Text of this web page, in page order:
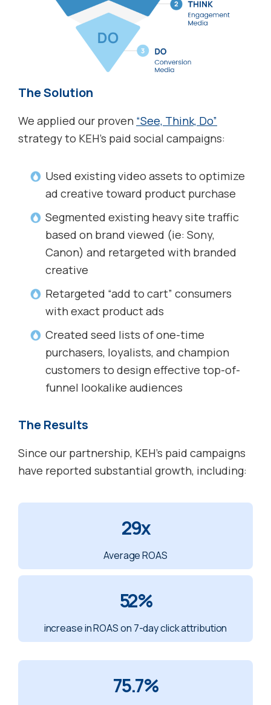
The Solution
We applied our proven “See, Think, Do”
strategy to KEH’s paid social campaigns:
Used existing video assets to optimize
ad creative toward product purchase
Segmented existing heavy site traffic
based on brand viewed (ie: Sony,
Canon) and retargeted with branded
creative
Retargeted “add to cart” consumers
with exact product ads
Created seed lists of one-time
purchasers, loyalists, and champion
customers to design effective top-of-
funnel lookalike audiences
The Results
Since our partnership, KEH’s paid campaigns
have reported substantial growth, including:
29x
Average ROAS
52%
increase in ROAS on 7-day click attribution
75.7%